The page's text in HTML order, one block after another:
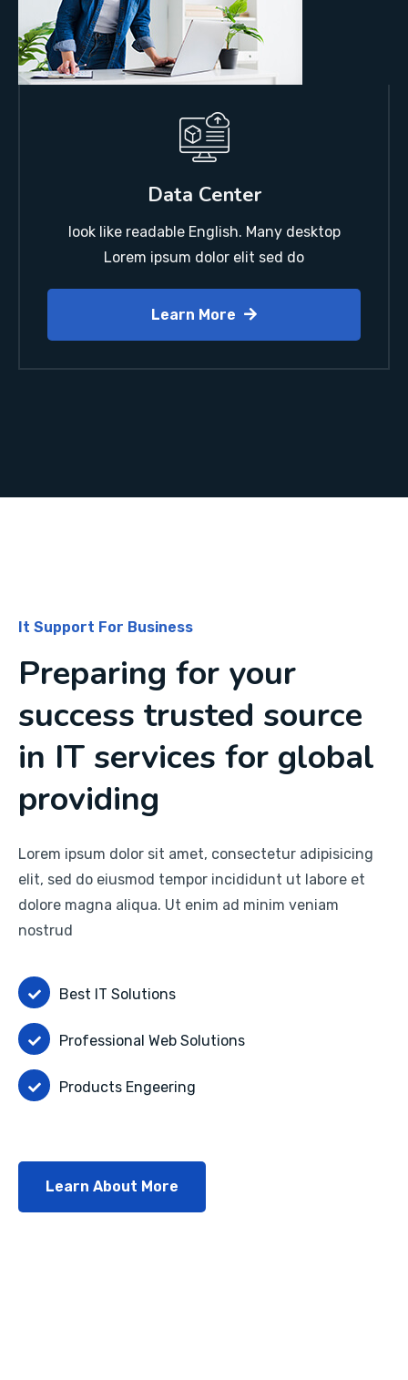
Data Center
look like readable English. Many desktop
Lorem ipsum dolor elit sed do
Learn More
It Support For Business
Preparing for your
success trusted source
in IT services for global
providing
Lorem ipsum dolor sit amet, consectetur adipisicing
elit, sed do eiusmod tempor incididunt ut labore et
dolore magna aliqua. Ut enim ad minim veniam
nostrud
Best IT Solutions
Professional Web Solutions
Products Engeering
Learn About More